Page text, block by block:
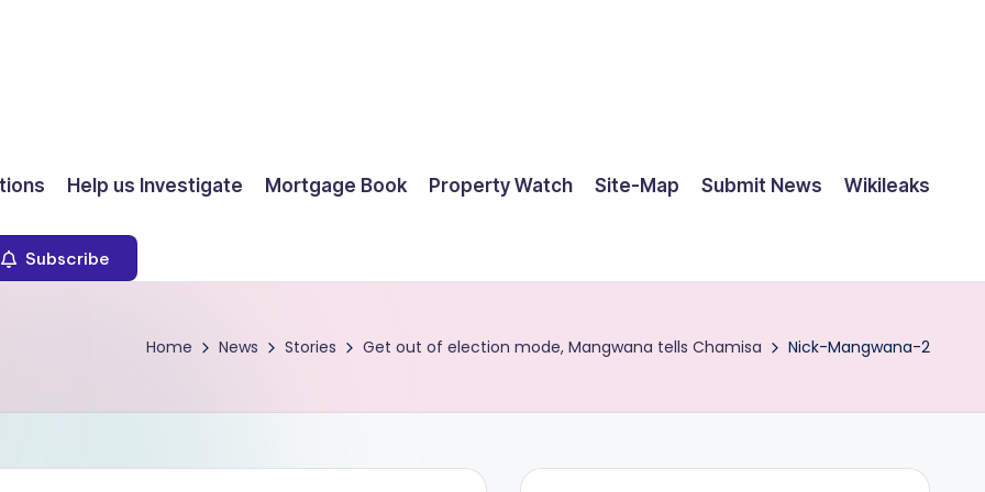
Help us Investigate Mortgage Book Property Watch Site-Map Submit News Wikileaks
Subscribe
Home News Stories Get out of election mode, Mangwana tells Chamisa Nick-Mangwana-2